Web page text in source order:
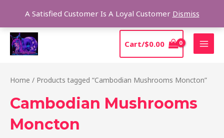
A Satisfied Customer Is A Loyal Customer Dismiss
content
Cart/$0.00
Home / Products tagged “Cambodian Mushrooms Moncton”
Cambodian Mushrooms
Moncton